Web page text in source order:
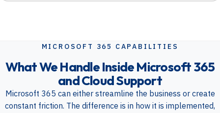
MICROSOFT 365 CAPABILITIES
What We Handle Inside Microsoft 365
and Cloud Support
Microsoft 365 can either streamline the business or create
constant friction. The difference is in how it is implemented,